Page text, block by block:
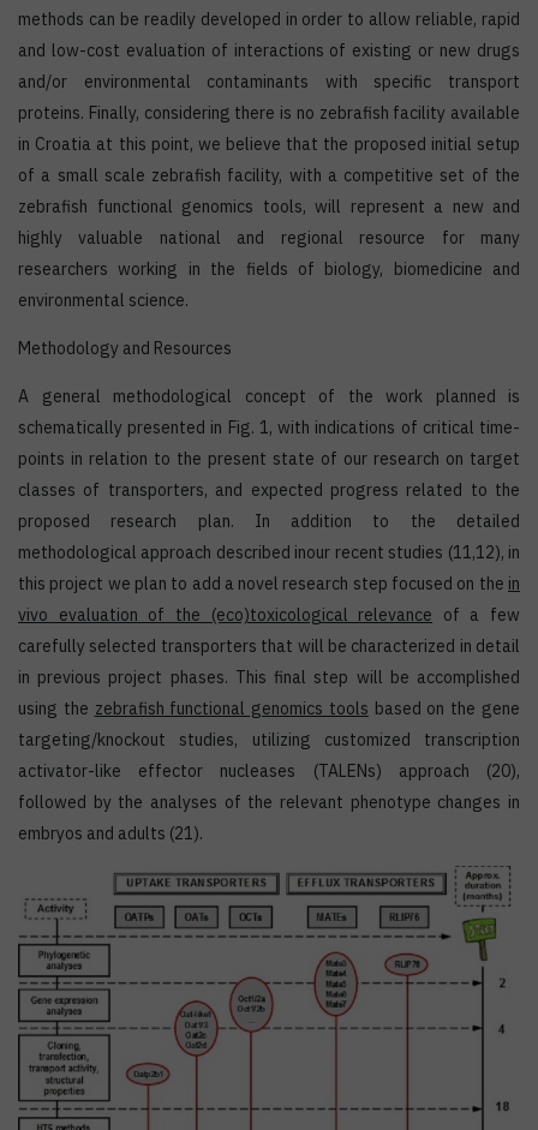
methods can be readily developed in order to allow reliable, rapid
and low-cost evaluation of interactions of existing or new drugs
and/or environmental contaminants with specific transport
proteins. Finally, considering there is no zebrafish facility available
in Croatia at this point, we believe that the proposed initial setup
of a small scale zebrafish facility, with a competitive set of the
zebrafish functional genomics tools, will represent a new and
highly valuable national and regional resource for many
researchers working in the fields of biology, biomedicine and
environmental science.
Methodology and Resources
A general methodological concept of the work planned is
schematically presented in Fig. 1, with indications of critical time-
points in relation to the present state of our research on target
classes of transporters, and expected progress related to the
proposed research plan. In addition to the detailed
methodological approach described inour recent studies (11,12), in
this project we plan to add a novel research step focused on the in
vivo evaluation of the (eco)toxicological relevance of a few
carefully selected transporters that will be characterized in detail
in previous project phases. This final step will be accomplished
using the zebrafish functional genomics tools based on the gene
targeting/knockout studies, utilizing customized transcription
activator-like effector nucleases (TALENs) approach (20),
followed by the analyses of the relevant phenotype changes in
embryos and adults (21).